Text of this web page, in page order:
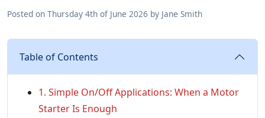
Posted on Thursday 4th of June 2026 by Jane Smith
Table of Contents
1. Simple On/Off Applications: When a Motor
Starter Is Enough